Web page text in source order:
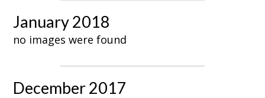
January 2018
no images were found
December 2017